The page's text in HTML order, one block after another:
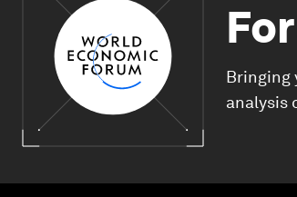
Bringing
analysis